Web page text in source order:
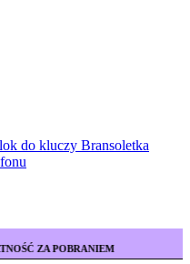
do kluczy Bransoletka